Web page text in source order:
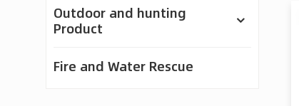
Outdoor and hunting
Product
Fire and Water Rescue